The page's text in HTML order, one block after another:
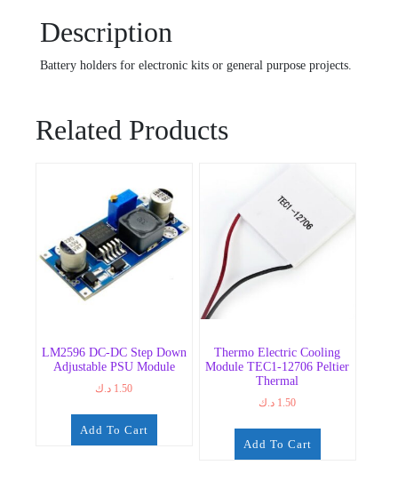
Description
Battery holders for electronic kits or general purpose projects.
Related Products
LM2596 DC-DC Step Down
Adjustable PSU Module
1.50 د.ك
Add To Cart
Thermo Electric Cooling
Module TEC1-12706 Peltier
Thermal
1.50 د.ك
Add To Cart